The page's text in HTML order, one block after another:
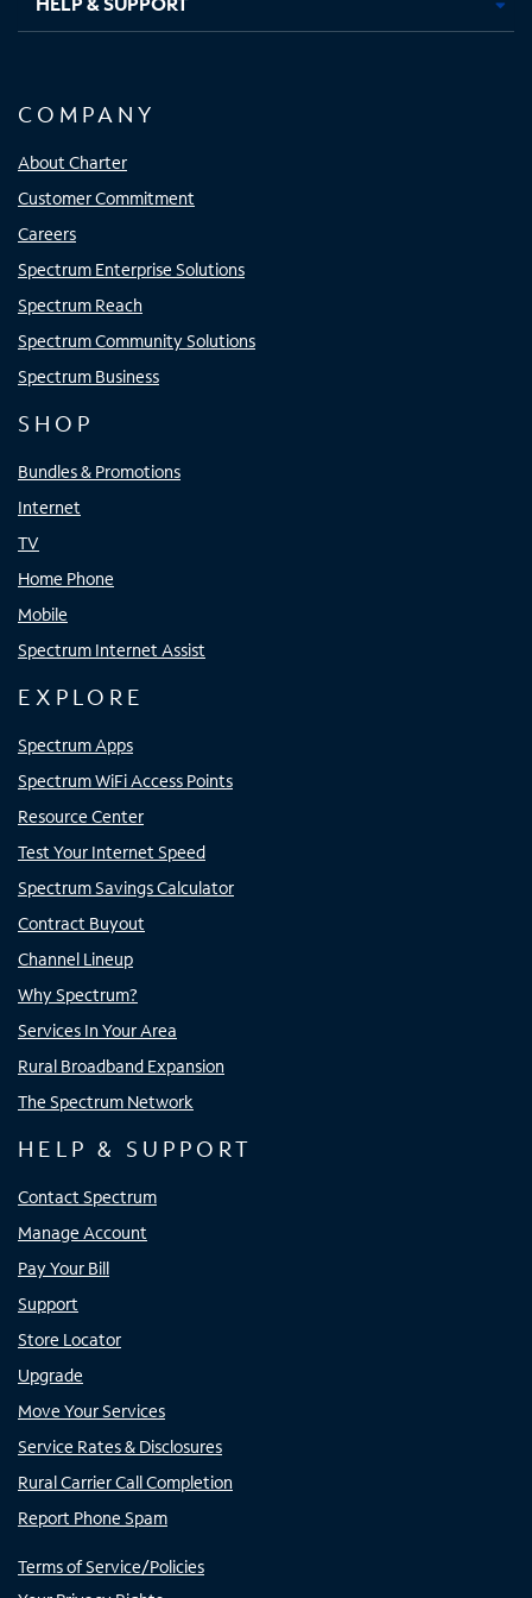
COMPANY
About Charter
Customer Commitment
Careers
Spectrum Enterprise Solutions
Spectrum Reach
Spectrum Community Solutions
Spectrum Business
SHOP
Bundles & Promotions
Internet
TV
Home Phone
Mobile
Spectrum Internet Assist
EXPLORE
Spectrum Apps
Spectrum WiFi Access Points
Resource Center
Test Your Internet Speed
Spectrum Savings Calculator
Contract Buyout
Channel Lineup
Why Spectrum?
Services In Your Area
Rural Broadband Expansion
The Spectrum Network
HELP & SUPPORT
Contact Spectrum
Manage Account
Pay Your Bill
Support
Store Locator
Upgrade
Move Your Services
Service Rates & Disclosures
Rural Carrier Call Completion
Report Phone Spam
Terms of Service/Policies